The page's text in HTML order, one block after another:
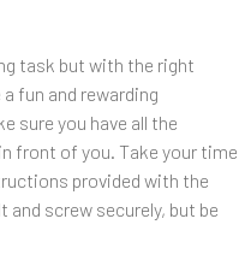
task but with the right
fun and rewarding
sure you have all the
front of you. Take your time
provided with the
screw securely, but be